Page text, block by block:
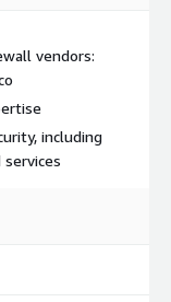
vendors:
including